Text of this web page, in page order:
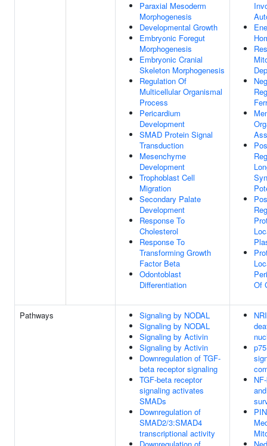
Paraxial Mesoderm
Morphogenesis
Developmental Growth
Embryonic Foregut
Morphogenesis
Embryonic Cranial
Skeleton Morphogenesis
Regulation Of
Multicellular Organismal
Process
Pericardium
Development
SMAD Protein Signal
Transduction
Mesenchyme
Development
Trophoblast Cell
Migration
Secondary Palate
Development
Response To
Cholesterol
Response To
Transforming Growth
Factor Beta
Odontoblast
Differentiation
Of
Pathways
Signaling by NODAL
Signaling by NODAL
Signaling by Activin
Signaling by Activin
Downregulation of TGF-
beta receptor signaling
TGF-beta receptor
signaling activates
SMADs
Downregulation of
SMAD2/3:SMAD4
transcriptional activity